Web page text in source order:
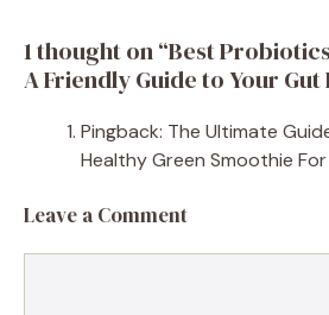
1 thought on “Best
A Friendly Guide to Your Gut
Pingback: The Ultimate
Healthy Green Smoothie For
Leave a Comment